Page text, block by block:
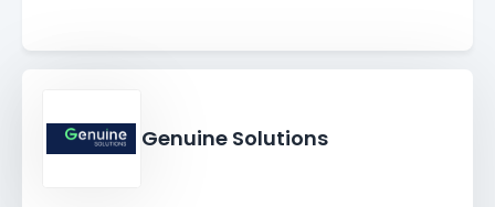
Genuine Solutions